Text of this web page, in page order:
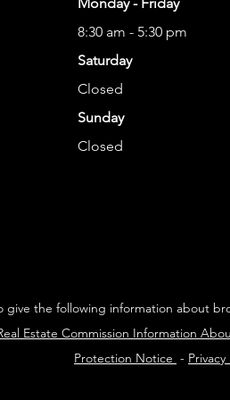
8:30 am - 5:30 pm
Saturday
Closed
Sunday
Closed
give the following information about
Estate Commission Information
Protection Notice - Privacy